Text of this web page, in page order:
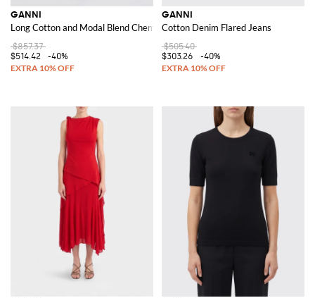
GANNI
Long Cotton and Modal Blend Chemisier Dress with a Tie-Waist Belt
$857.37
$514.42
-40%
GANNI
Cotton Denim Flared Jeans
$505.40
$303.26
-40%